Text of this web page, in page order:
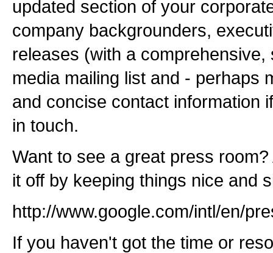
updated section of your
company backgrounders,
releases (with a
media mailing list and - perhaps
and concise contact information
in touch.
Want to see a great press
it off by keeping things nice and
http://www.google.com/intl/en/
If you haven't got the time or